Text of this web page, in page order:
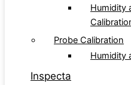
Humidity
Probe Calibration
Humidity
Inspecta